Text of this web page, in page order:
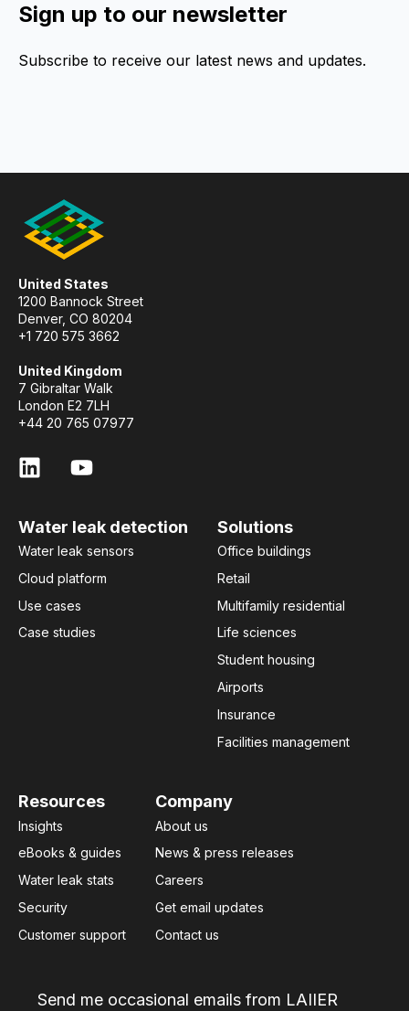
Sign up to our newsletter
Subscribe to receive our latest news and updates.
United States
1200 Bannock Street
Denver, CO 80204
+1 720 575 3662
United Kingdom
7 Gibraltar Walk
London E2 7LH
+44 20 765 07977
Water leak detection
Water leak sensors
Cloud platform
Use cases
Case studies
Solutions
Office buildings
Retail
Multifamily residential
Life sciences
Student housing
Airports
Insurance
Facilities management
Resources
Insights
eBooks & guides
Water leak stats
Security
Customer support
Company
About us
News & press releases
Careers
Get email updates
Contact us
Send me occasional emails from LAIIER